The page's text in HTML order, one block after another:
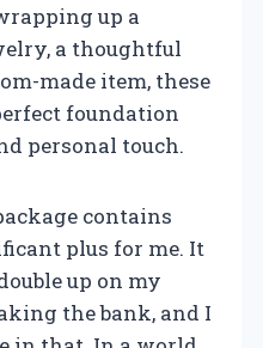
up a
a thoughtful
made item, these
foundation
personal touch.
contains
plus for me. It
up on my
the bank, and I